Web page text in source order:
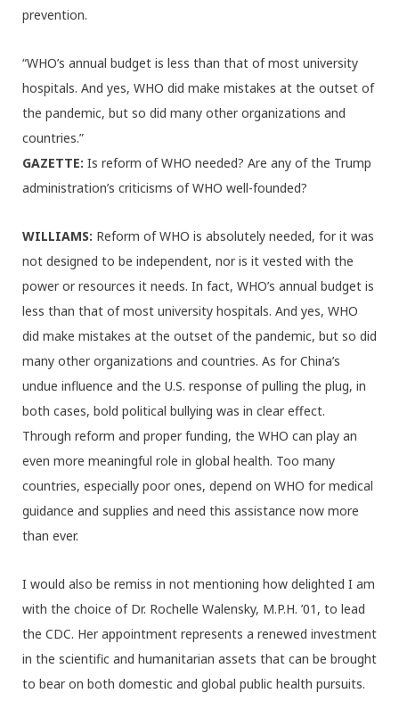
prevention.
“WHO’s annual budget is less than that of most university
hospitals. And yes, WHO did make mistakes at the outset of
the pandemic, but so did many other organizations and
countries.”
GAZETTE: Is reform of WHO needed? Are any of the Trump
administration’s criticisms of WHO well-founded?
WILLIAMS: Reform of WHO is absolutely needed, for it was
not designed to be independent, nor is it vested with the
power or resources it needs. In fact, WHO’s annual budget is
less than that of most university hospitals. And yes, WHO
did make mistakes at the outset of the pandemic, but so did
many other organizations and countries. As for China’s
undue influence and the U.S. response of pulling the plug, in
both cases, bold political bullying was in clear effect.
Through reform and proper funding, the WHO can play an
even more meaningful role in global health. Too many
countries, especially poor ones, depend on WHO for medical
guidance and supplies and need this assistance now more
than ever.
I would also be remiss in not mentioning how delighted I am
with the choice of Dr. Rochelle Walensky, M.P.H. ’01, to lead
the CDC. Her appointment represents a renewed investment
in the scientific and humanitarian assets that can be brought
to bear on both domestic and global public health pursuits.